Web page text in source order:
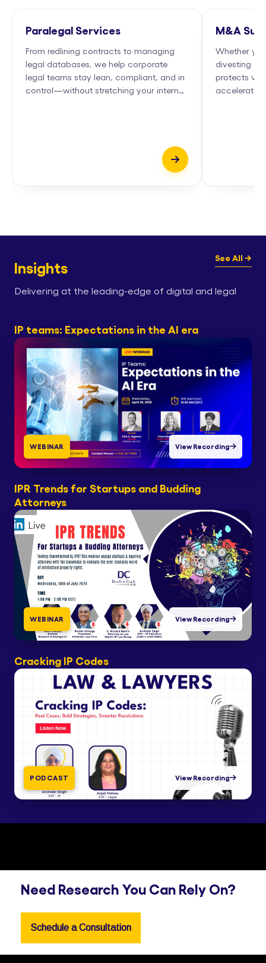
Paralegal Services
From redlining contracts to managing
legal databases, we help corporate
legal teams stay lean, compliant, and in
control—without stretching your internal
M&A
Whether
divesting —
protects
accelerates
See All →
Insights
Delivering at the leading-edge of digital and legal
IP teams: Expectations in the AI era
WEBINAR View Recording
IPR Trends for Startups and Budding
Attorneys
WEBINAR View Recording
Cracking IP Codes
PODCAST View Recording
Need Research You Can Rely On?
Schedule a Consultation